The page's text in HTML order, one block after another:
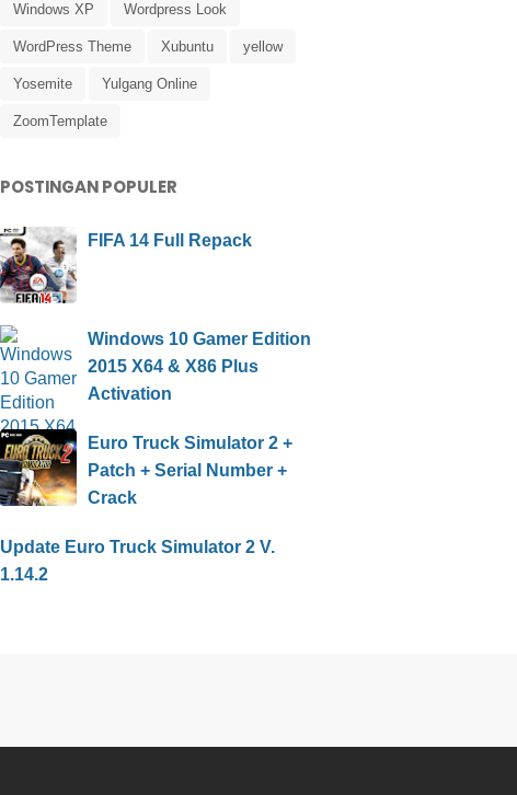
Windows XP Wordpress Look
WordPress Theme Xubuntu yellow
Yosemite Yulgang Online
ZoomTemplate
POSTINGAN POPULER
FIFA 14 Full Repack
Windows 10 Gamer Edition
2015 X64 & X86 Plus
Activation
Euro Truck Simulator 2 +
Patch + Serial Number +
Crack
Update Euro Truck Simulator 2 V.
1.14.2